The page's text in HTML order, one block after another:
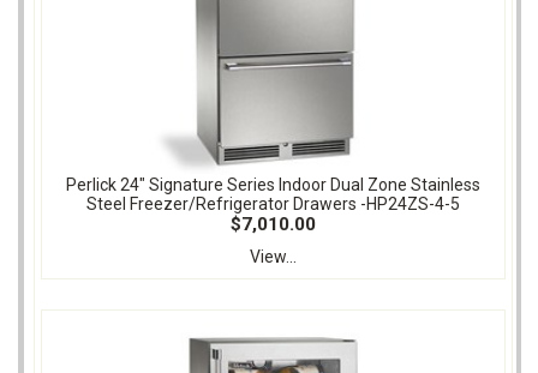
Perlick 24" Signature Series Indoor Dual Zone Stainless
Steel Freezer/Refrigerator Drawers -HP24ZS-4-5
$7,010.00
View...